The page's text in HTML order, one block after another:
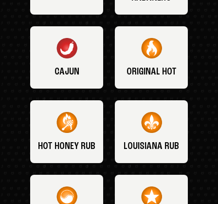
CAJUN ORIGINAL HOT
HOT HONEY RUB LOUISIANA RUB